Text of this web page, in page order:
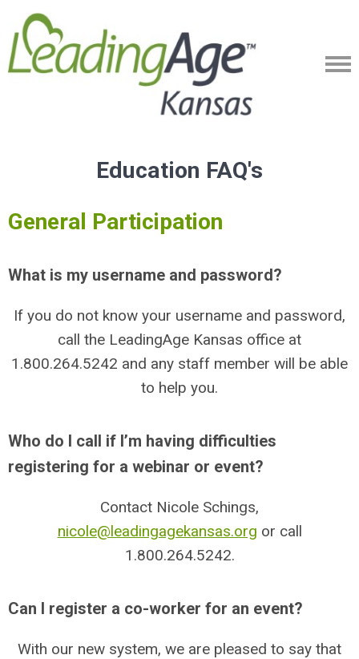
Education FAQ's
General Participation
What is my username and password?
If you do not know your username and password,
call the LeadingAge Kansas office at
1.800.264.5242 and any staff member will be able
to help you.
Who do I call if I’m having difficulties
registering for a webinar or event?
Contact Nicole Schings,
nicole@leadingagekansas.org or call
1.800.264.5242.
Can I register a co-worker for an event?
With our new system, we are pleased to say that